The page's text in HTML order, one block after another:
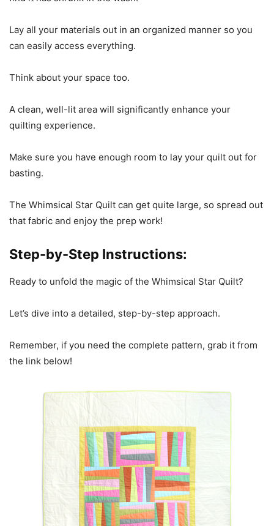
Lay all your materials out in an organized manner so you
can easily access everything.
Think about your space too.
A clean, well-lit area will significantly enhance your
quilting experience.
Make sure you have enough room to lay your quilt out for
basting.
The Whimsical Star Quilt can get quite large, so spread out
that fabric and enjoy the prep work!
Step-by-Step Instructions:
Ready to unfold the magic of the Whimsical Star Quilt?
Let’s dive into a detailed, step-by-step approach.
Remember, if you need the complete pattern, grab it from
the link below!